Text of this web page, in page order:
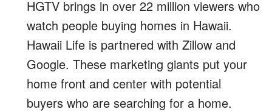
HGTV brings in over 22 million viewers who
watch people buying homes in Hawaii.
Hawaii Life is partnered with Zillow and
Google. These marketing giants put your
home front and center with potential
buyers who are searching for a home.